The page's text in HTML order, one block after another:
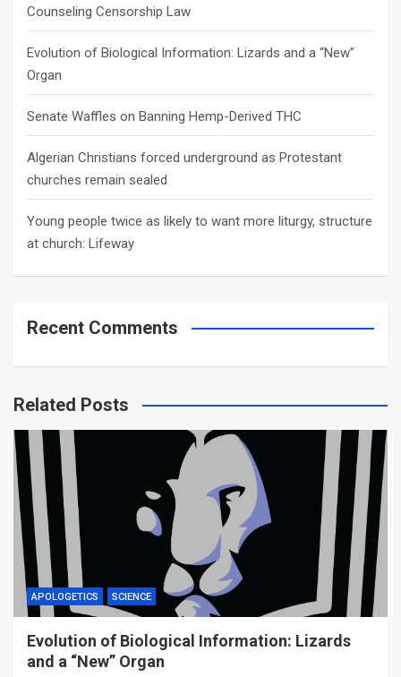
Counseling Censorship Law
Evolution of Biological Information: Lizards and a “New”
Organ
Senate Waffles on Banning Hemp-Derived THC
Algerian Christians forced underground as Protestant
churches remain sealed
Young people twice as likely to want more liturgy, structure
at church: Lifeway
Recent Comments
Related Posts
APOLOGETICS SCIENCE
Evolution of Biological Information: Lizards
and a “New” Organ